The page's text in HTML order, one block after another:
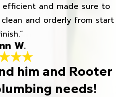
efficient and made sure to
and orderly from start
W.
him and Rooter
needs!